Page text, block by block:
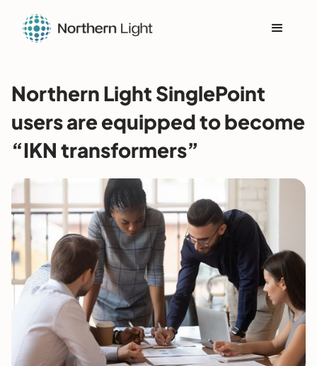
Northern Light SinglePoint
users are equipped to become
“IKN transformers”